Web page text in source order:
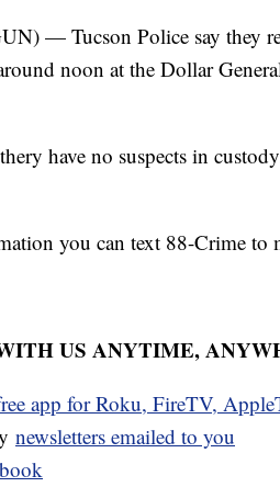
— Tucson Police say they
noon at the Dollar
have no suspects in
you can text 88-Crime to
US ANYTIME,
app for Roku, FireTV,
newsletters emailed to you